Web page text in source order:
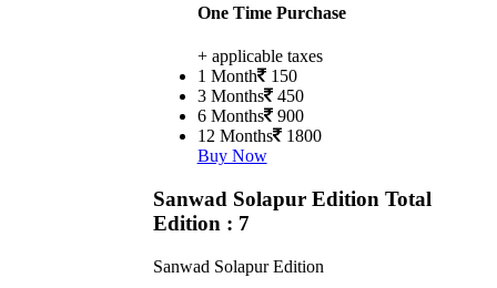
One Time Purchase
+ applicable taxes
1 Month 150
3 Months 450
6 Months 900
12 Months 1800
Buy Now
Sanwad Solapur Edition Total
Edition : 7
Sanwad Solapur Edition